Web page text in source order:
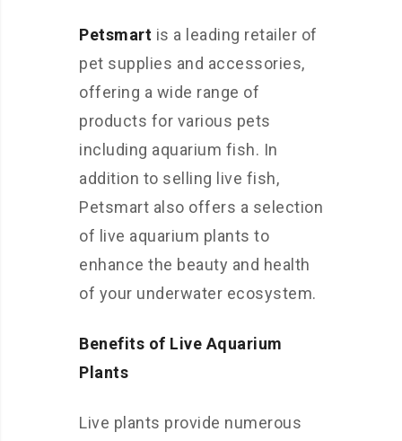
Petsmart is a leading retailer of
pet supplies and accessories,
offering a wide range of
products for various pets
including aquarium fish. In
addition to selling live fish,
Petsmart also offers a selection
of live aquarium plants to
enhance the beauty and health
of your underwater ecosystem.
Benefits of Live Aquarium
Plants
Live plants provide numerous